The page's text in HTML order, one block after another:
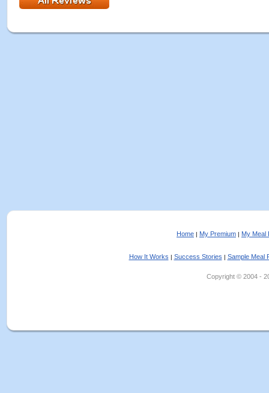
Home | My Premium | My Meal
How It Works | Success Stories | Sample Meal
Copyright © 2004 -